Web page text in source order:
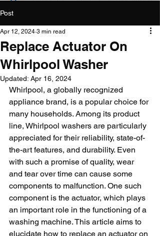
Post
Replace Actuator On
Whirlpool Washer
Apr 12, 2024 3 min read
Updated: Apr 16, 2024
Whirlpool, a globally recognized
appliance brand, is a popular choice for
many households. Among its product
line, Whirlpool washers are particularly
appreciated for their reliability, state-of-
the-art features, and durability. Even
with such a promise of quality, wear
and tear over time can cause some
components to malfunction. One such
component is the actuator, which plays
an important role in the functioning of a
washing machine. This article aims to
elucidate how to replace an actuator on